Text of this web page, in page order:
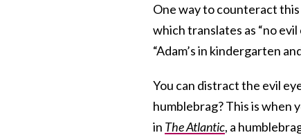
One way to counteract
which translates as “no
“Adam’s in kindergarten
You can distract the evil
humblebrag? This is when
in The Atlantic, a